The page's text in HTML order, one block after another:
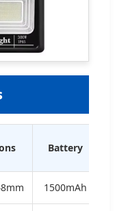
Battery
1500mAh